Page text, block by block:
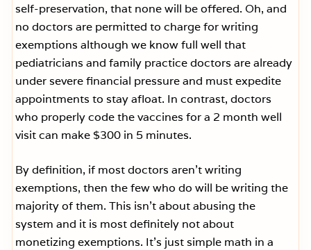
self-preservation, that none will be offered. Oh, and
no doctors are permitted to charge for writing
exemptions although we know full well that
pediatricians and family practice doctors are already
under severe financial pressure and must expedite
appointments to stay afloat. In contrast, doctors
who properly code the vaccines for a 2 month well
visit can make $300 in 5 minutes.
By definition, if most doctors aren’t writing
exemptions, then the few who do will be writing the
majority of them. This isn’t about abusing the
system and it is most definitely not about
monetizing exemptions. It’s just simple math in a